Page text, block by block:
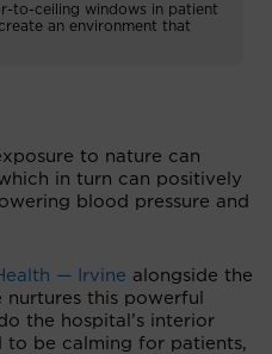
to-ceiling windows in patient
an environment that
to nature can
in turn can positively
blood pressure and
— Irvine alongside the
nurtures this powerful
the hospital’s interior
to be calming for patients,